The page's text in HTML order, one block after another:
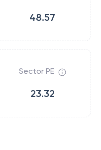
48.57
Sector PE
23.32